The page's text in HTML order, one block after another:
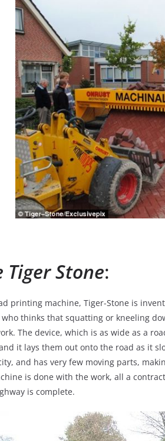
Tiger Stone:
printing machine, Tiger-Stone is
who thinks that squatting or kneeling
The device, which is as wide as a
it lays them out onto the road as it
and has very few moving parts,
is done with the work, all a
is complete.